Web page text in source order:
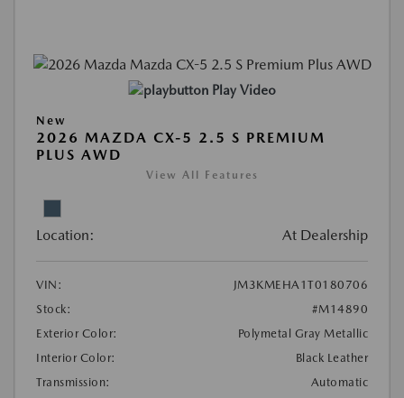
Play Video
New
2026 MAZDA CX-5 2.5 S PREMIUM
PLUS AWD
View All Features
Location: At Dealership
VIN:
JM3KMEHA1T0180706
Stock:
#M14890
Exterior Color:
Polymetal Gray Metallic
Interior Color:
Black Leather
Transmission:
Automatic